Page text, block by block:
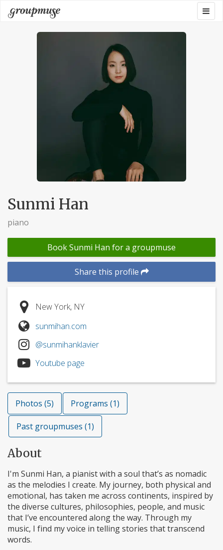
Skip
to
content
Groupmuse
Sunmi Han
piano
Book Sunmi Han for a groupmuse
Share this profile
New York, NY
sunmihan.com
@sunmihanklavier
Youtube page
Photos (5) Programs (1)
Past groupmuses (1)
About
I'm Sunmi Han, a pianist with a soul that’s as nomadic
as the melodies I create. My journey, both physical and
emotional, has taken me across continents, inspired by
the diverse cultures, philosophies, people, and music
that I’ve encountered along the way. Through my
music, I find my voice in telling stories that transcend
words.